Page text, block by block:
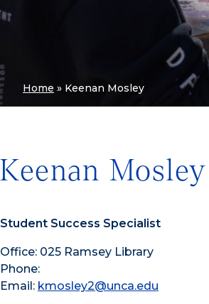
Home » Keenan Mosley
Keenan Mosley
Student Success Specialist
Office: 025 Ramsey Library
Phone:
Email: kmosley2@unca.edu